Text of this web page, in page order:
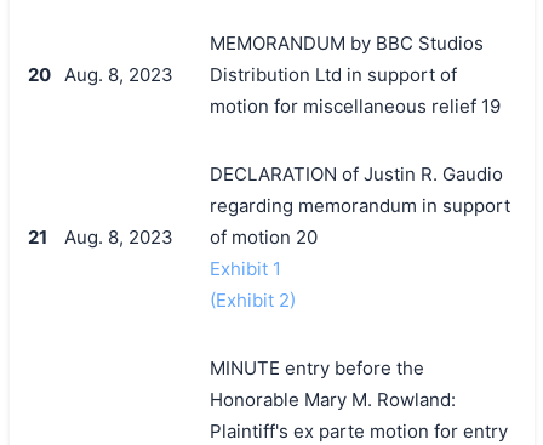
20 Aug. 8, 2023
MEMORANDUM by BBC Studios
Distribution Ltd in support of
motion for miscellaneous relief 19
21 Aug. 8, 2023
DECLARATION of Justin R. Gaudio
regarding memorandum in support
of motion 20
Exhibit 1
(Exhibit 2)
MINUTE entry before the
Honorable Mary M. Rowland:
Plaintiff's ex parte motion for entry